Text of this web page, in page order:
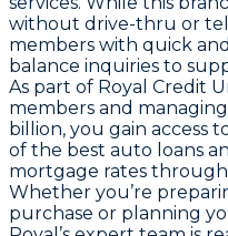
without drive-thru or
members with quick
balance inquiries to
As part of Royal Credit
members and
billion, you gain access
of the best auto loans
mortgage rates
Whether you’re
purchase or planning